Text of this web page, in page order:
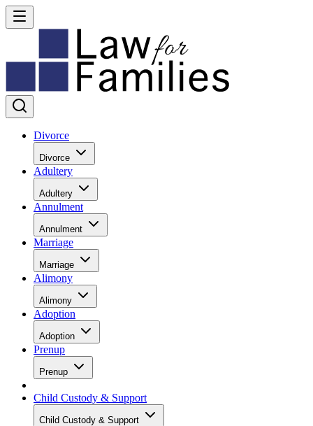
Divorce
Divorce
Adultery
Adultery
Annulment
Annulment
Marriage
Marriage
Alimony
Alimony
Adoption
Adoption
Prenup
Prenup
Child Custody & Support
Child Custody & Support